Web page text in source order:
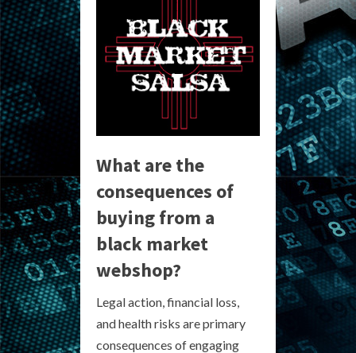
What are the
consequences of
buying from a
black market
webshop?
Legal action, financial loss,
and health risks are primary
consequences of engaging